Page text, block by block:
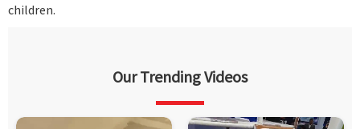
children.
Our Trending Videos